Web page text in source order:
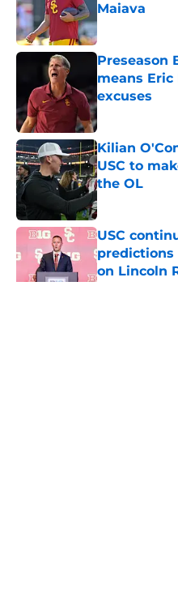
Maiava
Published by on
Preseason
means
excuses
Published by on
Kilian
USC to
the OL
Published by on
USC
predictions
on Lincoln